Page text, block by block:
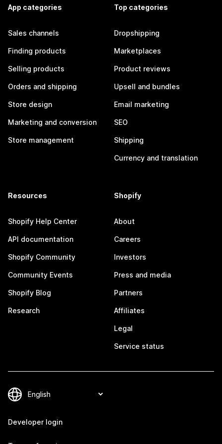
App categories
Sales channels
Finding products
Selling products
Orders and shipping
Store design
Marketing and conversion
Store management
Top categories
Dropshipping
Marketplaces
Product reviews
Upsell and bundles
Email marketing
SEO
Shipping
Currency and translation
Resources
Shopify Help Center
API documentation
Shopify Community
Community Events
Shopify Blog
Research
Shopify
About
Careers
Investors
Press and media
Partners
Affiliates
Legal
Service status
Developer login